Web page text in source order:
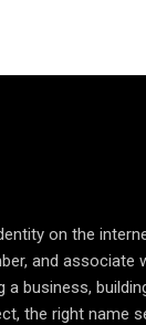
on the
and associate
a business,
the right name